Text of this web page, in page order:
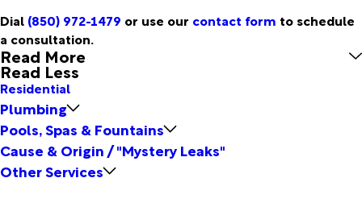
Dial (850) 972-1479 or use our contact form to schedule
a consultation.
Read More
Read Less
Residential
Plumbing
Pools, Spas & Fountains
Cause & Origin / "Mystery Leaks"
Other Services